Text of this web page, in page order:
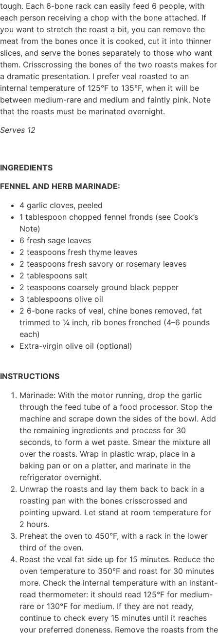
tough. Each 6-bone rack can easily feed 6 people, with
each person receiving a chop with the bone attached. If
you want to stretch the roast a bit, you can remove the
meat from the bones once it is cooked, cut it into thinner
slices, and serve the bones separately to those who want
them. Crisscrossing the bones of the two roasts makes for
a dramatic presentation. I prefer veal roasted to an
internal temperature of 125°F to 135°F, when it will be
between medium-rare and medium and faintly pink. Note
that the roasts must be marinated overnight.
Serves 12
INGREDIENTS
FENNEL AND HERB MARINADE:
4 garlic cloves, peeled
1 tablespoon chopped fennel fronds (see Cook’s
Note)
6 fresh sage leaves
2 teaspoons fresh thyme leaves
2 teaspoons fresh savory or rosemary leaves
2 tablespoons salt
2 teaspoons coarsely ground black pepper
3 tablespoons olive oil
2 6-bone racks of veal, chine bones removed, fat
trimmed to ¼ inch, rib bones frenched (4–6 pounds
each)
Extra-virgin olive oil (optional)
INSTRUCTIONS
Marinade: With the motor running, drop the garlic
through the feed tube of a food processor. Stop the
machine and scrape down the sides of the bowl. Add
the remaining ingredients and process for 30
seconds, to form a wet paste. Smear the mixture all
over the roasts. Wrap in plastic wrap, place in a
baking pan or on a platter, and marinate in the
refrigerator overnight.
Unwrap the roasts and lay them back to back in a
roasting pan with the bones crisscrossed and
pointing upward. Let stand at room temperature for
2 hours.
Preheat the oven to 450°F, with a rack in the lower
third of the oven.
Roast the veal fat side up for 15 minutes. Reduce the
oven temperature to 350°F and roast for 30 minutes
more. Check the internal temperature with an instant-
read thermometer: it should read 125°F for medium-
rare or 130°F for medium. If they are not ready,
continue to check every 15 minutes until it reaches
your preferred doneness. Remove the roasts from the